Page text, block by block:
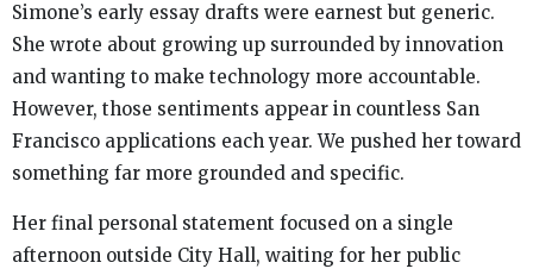
Simone’s early essay drafts were earnest but generic.
She wrote about growing up surrounded by innovation
and wanting to make technology more accountable.
However, those sentiments appear in countless San
Francisco applications each year. We pushed her toward
something far more grounded and specific.
Her final personal statement focused on a single
afternoon outside City Hall, waiting for her public